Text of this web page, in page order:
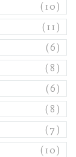
(10)
(11)
(6)
(8)
(6)
(8)
(7)
(10)